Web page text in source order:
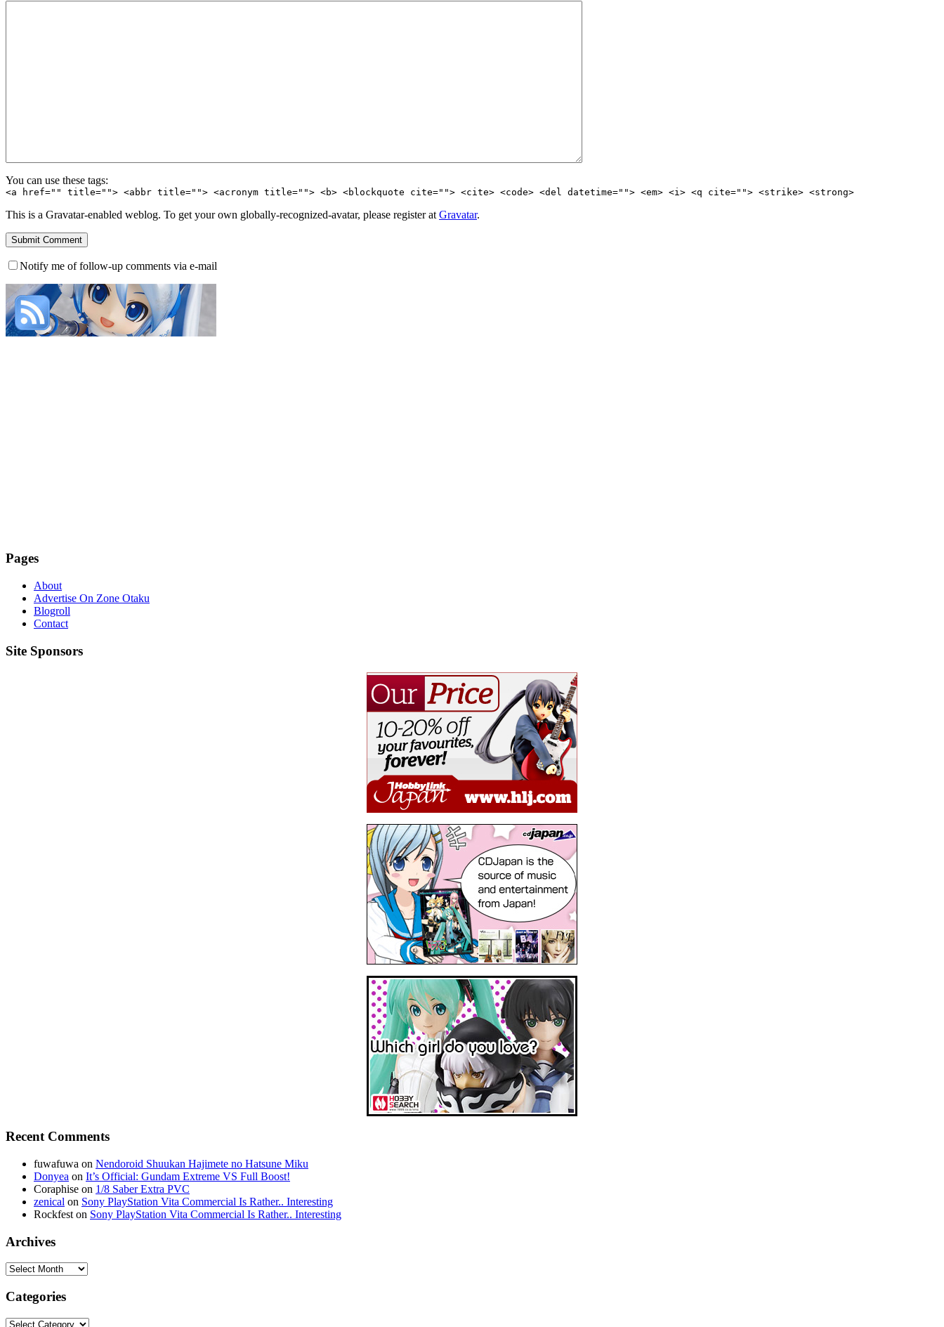
You can use these tags:
<a href="" title=""> <abbr title=""> <acronym title=""> <b> <blockquote cite=""> <cite> <code> <del datetime=""> <em> <i> <q cite=""> <strike> <strong>
This is a Gravatar-enabled weblog. To get your own globally-recognized-avatar, please register at Gravatar.
Notify me of follow-up comments via e-mail
Pages
About
Advertise On Zone Otaku
Blogroll
Contact
Site Sponsors
Recent Comments
fuwafuwa on Nendoroid Shuukan Hajimete no Hatsune Miku
Donyea on It’s Official: Gundam Extreme VS Full Boost!
Coraphise on 1/8 Saber Extra PVC
zenical on Sony PlayStation Vita Commercial Is Rather.. Interesting
Rockfest on Sony PlayStation Vita Commercial Is Rather.. Interesting
Archives
Categories